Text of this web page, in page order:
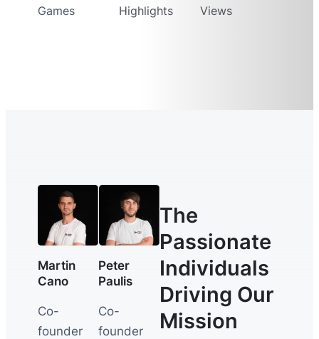
Games Highlights Views
The
Passionate
Individuals
Driving Our
Mission
Martin
Cano
Co-
founder
Peter
Paulis
Co-
founder